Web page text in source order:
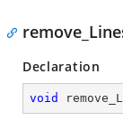
Declaration
void